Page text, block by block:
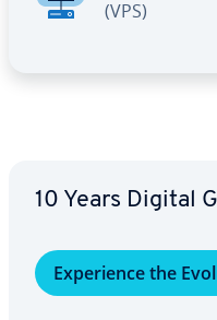
(VPS)
10 Years Digital
Ex­pe­ri­ence the